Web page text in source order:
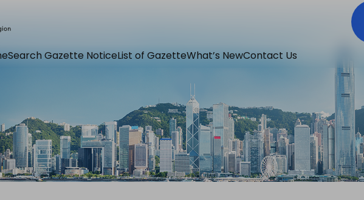
Search Gazette NoticeList of GazetteWhat’s NewContact Us